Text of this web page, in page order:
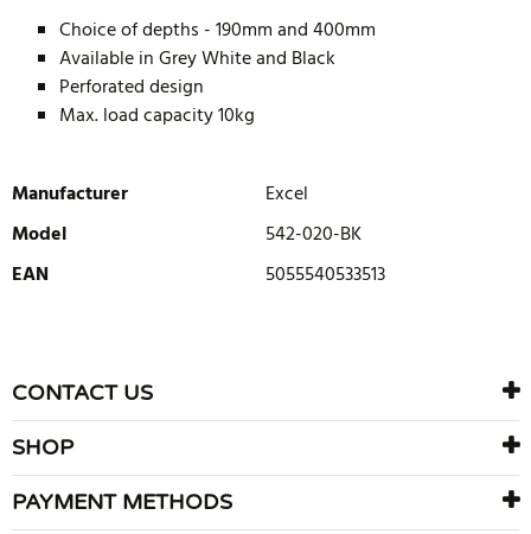
Choice of depths - 190mm and 400mm
Available in Grey White and Black
Perforated design
Max. load capacity 10kg
Manufacturer
Excel
Model
542-020-BK
EAN
5055540533513
There are currently no product reviews. Be the first who write
review
CONTACT US
SHOP
PAYMENT METHODS